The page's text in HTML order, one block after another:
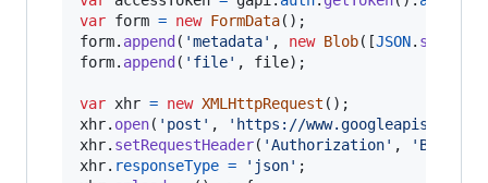
var form = new FormData( ) ;
form. append ( 'metadata' , new Blob( [JSON.
form. append ( 'file' , file) ;
var xhr = new XMLHttpRequest ( ) ;
xhr. open( 'post' ,
'https://
xhr. setRequestHeader( 'Authorization' ,
'Bearer '
xhr. responseType = 'json' ;